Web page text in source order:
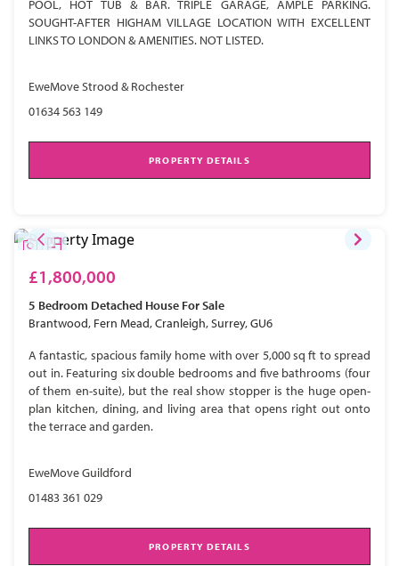
POOL, HOT TUB & BAR. TRIPLE GARAGE, AMPLE PARKING.
SOUGHT-AFTER HIGHAM VILLAGE LOCATION WITH EXCELLENT
LINKS TO LONDON & AMENITIES. NOT LISTED.
EweMove Strood & Rochester
01634 563 149
PROPERTY DETAILS
£1,800,000
5 Bedroom Detached House For Sale
Brantwood, Fern Mead, Cranleigh, Surrey, GU6
A fantastic, spacious family home with over 5,000 sq ft to spread
out in. Featuring six double bedrooms and five bathrooms (four
of them en-suite), but the real show stopper is the huge open-
plan kitchen, dining, and living area that opens right out onto
the terrace and garden.
EweMove Guildford
01483 361 029
PROPERTY DETAILS